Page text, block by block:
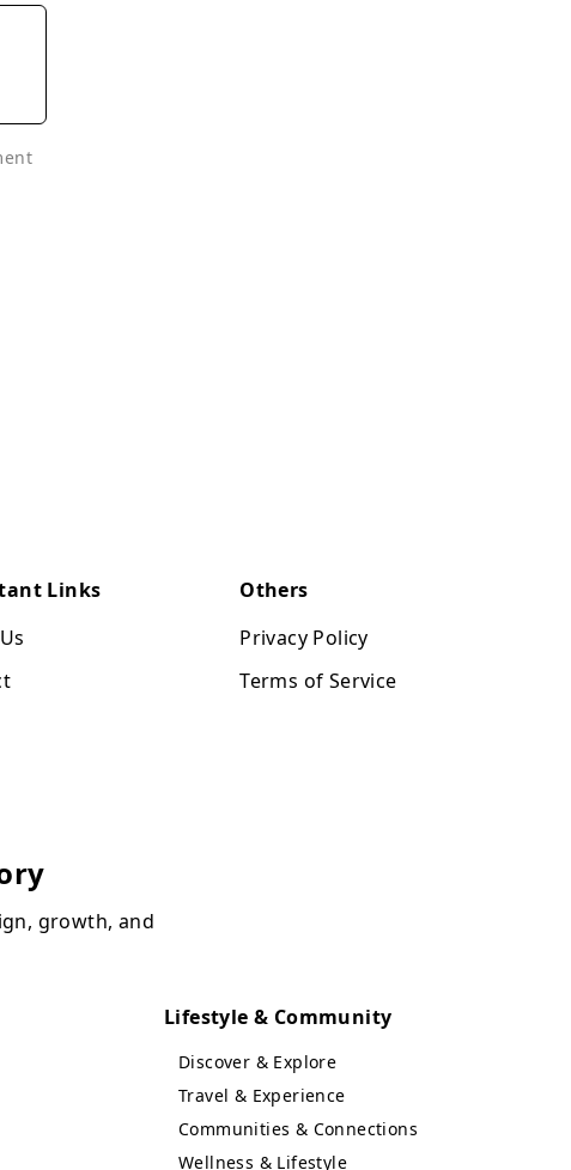
Links
Others
Privacy Policy
Terms of Service
growth, and
Lifestyle & Community
Discover & Explore
Travel & Experience
Communities & Connections
Wellness & Lifestyle